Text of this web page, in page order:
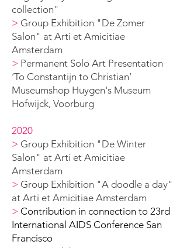
collection"
> Group Exhibition "De Zomer
Salon" at Arti et Amicitiae
Amsterdam
> Permanent Solo Art Presentation
‘To Constantijn to Christian’
Museumshop Huygen's Museum
Hofwijck, Voorburg
2020
> Group Exhibition "De Winter
Salon" at Arti et Amicitiae
Amsterdam
> Group Exhibition "A doodle a day"
at Arti et Amicitiae Amsterdam
> Contribution in connection to 23rd
International AIDS Conference San
Francisco